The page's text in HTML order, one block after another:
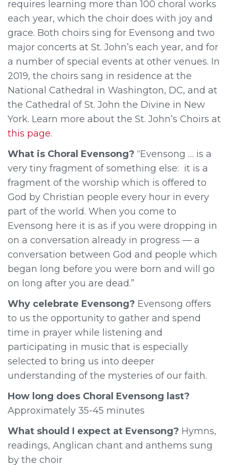
requires learning more than 100 choral works
each year, which the choir does with joy and
grace. Both choirs sing for Evensong and two
major concerts at St. John’s each year, and for
a number of special events at other venues. In
2019, the choirs sang in residence at the
National Cathedral in Washington, DC, and at
the Cathedral of St. John the Divine in New
York. Learn more about the St. John’s Choirs at
this page.
What is Choral Evensong? “Evensong … is a
very tiny fragment of something else: it is a
fragment of the worship which is offered to
God by Christian people every hour in every
part of the world. When you come to
Evensong here it is as if you were dropping in
on a conversation already in progress — a
conversation between God and people which
began long before you were born and will go
on long after you are dead.”
Why celebrate Evensong? Evensong offers
to us the opportunity to gather and spend
time in prayer while listening and
participating in music that is especially
selected to bring us into deeper
understanding of the mysteries of our faith.
How long does Choral Evensong last?
Approximately 35-45 minutes
What should I expect at Evensong? Hymns,
readings, Anglican chant and anthems sung
by the choir